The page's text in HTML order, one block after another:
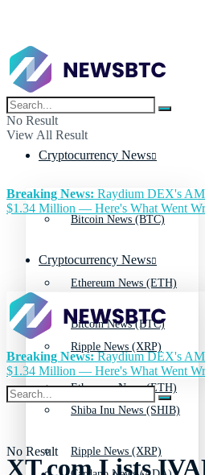
No Result
View All Result
Cryptocurrency News
Bitcoin News (BTC)
Ethereum News (ETH)
Ripple News (XRP)
Shiba Inu News (SHIB)
Breaking News: Raydium DEX's
$1.34 Million — Here's What Went
Cryptocurrency News
Bitcoin News (BTC)
Ethereum News (ETH)
Ripple News (XRP)
No Result
Breaking News:Raydium DEX's
$1.34 Million — Here's What Went
XT.com Lists